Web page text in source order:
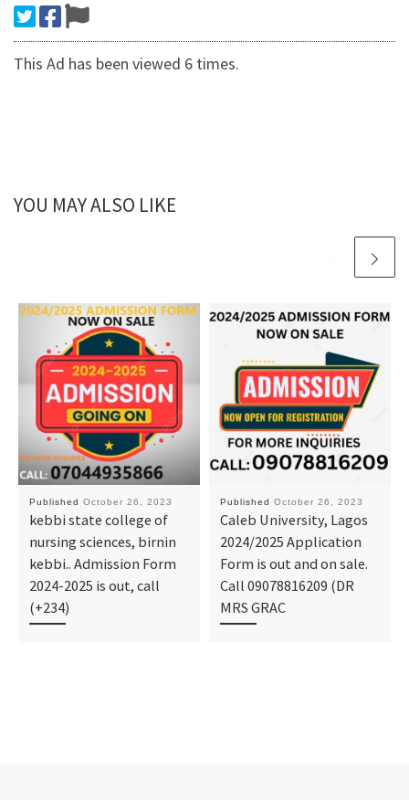
This Ad has been viewed 6 times.
YOU MAY ALSO LIKE
Published October 26, 2023
kebbi state college of
nursing sciences, birnin
kebbi.. Admission Form
2024-2025 is out, call
(+234)
Published October 26, 2023
Caleb University, Lagos
2024/2025 Application
Form is out and on sale.
Call 09078816209 (DR
MRS GRAC